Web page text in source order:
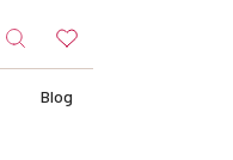
Blog